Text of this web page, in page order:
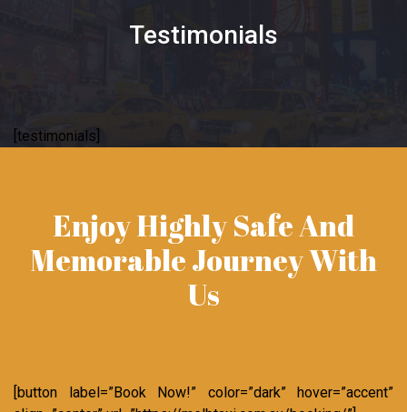
Testimonials
[testimonials]
Enjoy Highly Safe And
Memorable Journey With
Us
[button label=”Book Now!” color=”dark” hover=”accent”